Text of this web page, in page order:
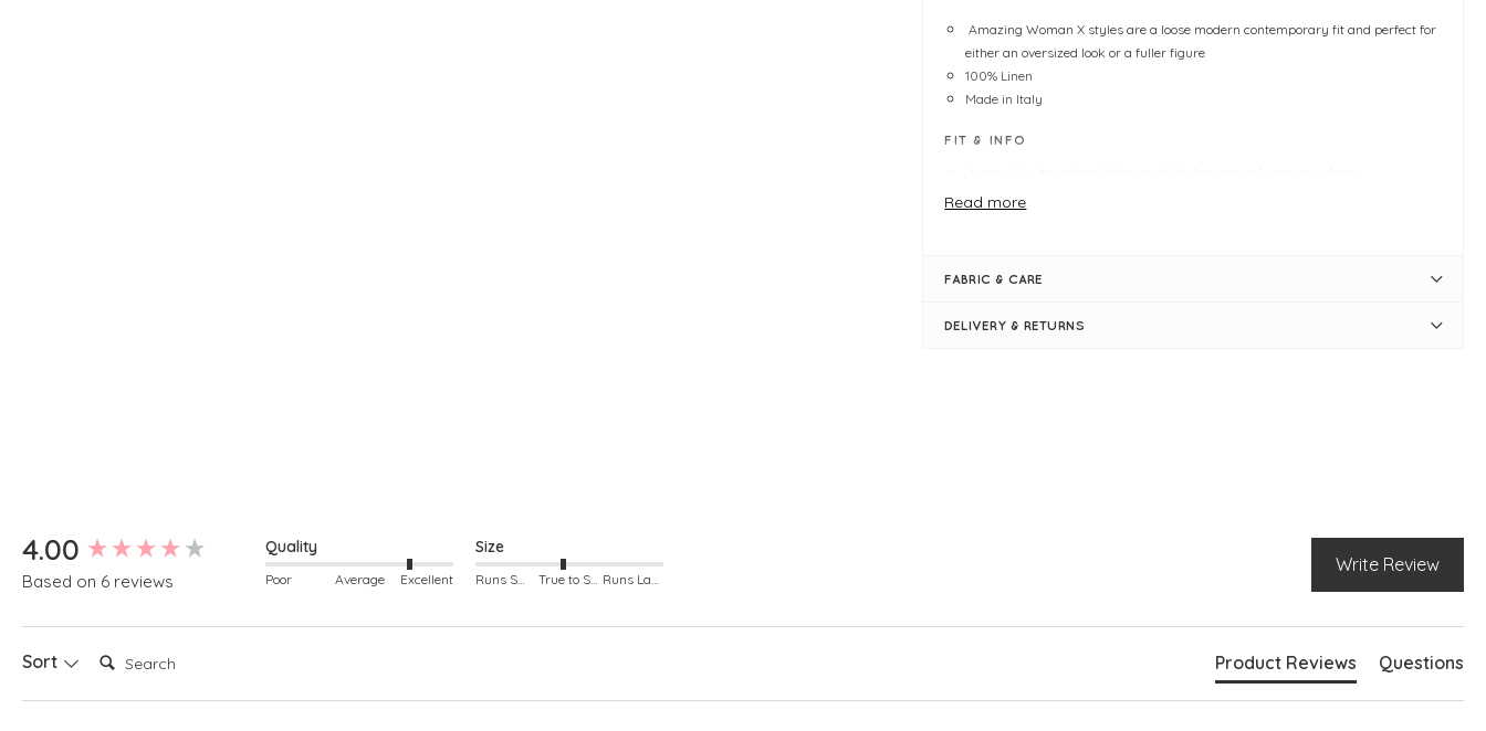
Amazing Woman X styles are a loose modern contemporary fit and perfect for
either an oversized look or a fuller figure
100% Linen
Made in Italy
FIT & INFO
contemporary fit and perfect for either an oversized look or a fuller
One size - Typically fitting UK sizes 10-18
Hi-lo hemline
Read more
FABRIC & CARE
DELIVERY & RETURNS
4.00
Based on 6 reviews
Quality
Poor Average Excellent
Size
Runs Small True to Size Runs Large
Write Review
Sort Search: Product Reviews Questions
New content loaded